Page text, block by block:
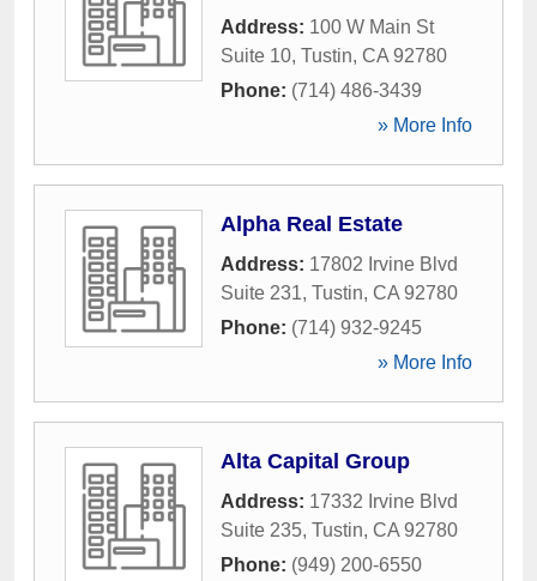
Address: 100 W Main St
Suite 10, Tustin, CA 92780
Phone: (714) 486-3439
» More Info
Alpha Real Estate
Address: 17802 Irvine Blvd
Suite 231, Tustin, CA 92780
Phone: (714) 932-9245
» More Info
Alta Capital Group
Address: 17332 Irvine Blvd
Suite 235, Tustin, CA 92780
Phone: (949) 200-6550